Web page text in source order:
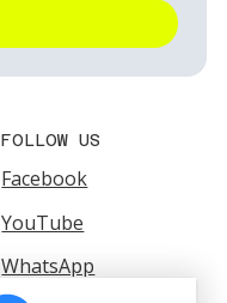
FOLLOW US
Facebook
YouTube
WhatsApp